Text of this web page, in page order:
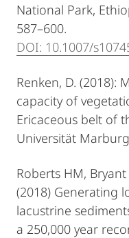
National Park,
587–600.
DOI: 10.1007/
Renken, D. (2018):
capacity of
Ericaceous belt of
Universität
Roberts HM,
(2018) Generating
lacustrine
a 250,000 year